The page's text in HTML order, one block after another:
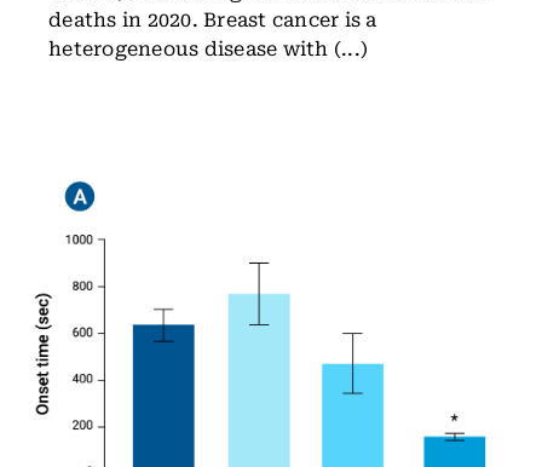
deaths in 2020. Breast cancer is a
heterogeneous disease with (...)